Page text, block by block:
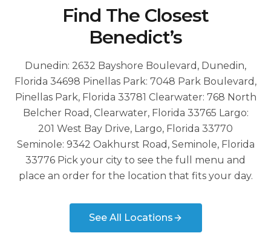
Find The Closest
Benedict’s
Dunedin: 2632 Bayshore Boulevard, Dunedin,
Florida 34698 Pinellas Park: 7048 Park Boulevard,
Pinellas Park, Florida 33781 Clearwater: 768 North
Belcher Road, Clearwater, Florida 33765 Largo:
201 West Bay Drive, Largo, Florida 33770
Seminole: 9342 Oakhurst Road, Seminole, Florida
33776 Pick your city to see the full menu and
place an order for the location that fits your day.
See All Locations